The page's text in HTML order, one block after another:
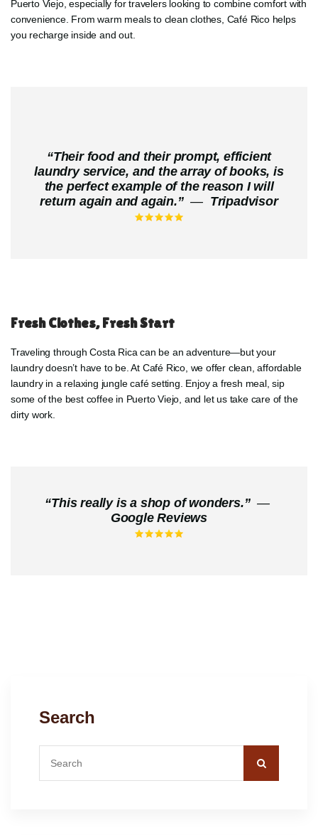
Puerto Viejo, especially for travelers looking to combine comfort with
convenience. From warm meals to clean clothes, Café Rico helps
you recharge inside and out.
“Their food and their prompt, efficient
laundry service, and the array of books, is
the perfect example of the reason I will
return again and again.”— Tripadvisor
Fresh Clothes, Fresh Start
Traveling through Costa Rica can be an adventure—but your
laundry doesn’t have to be. At Café Rico, we offer clean, affordable
laundry in a relaxing jungle café setting. Enjoy a fresh meal, sip
some of the best coffee in Puerto Viejo, and let us take care of the
dirty work.
“This really is a shop of wonders.” —
Google Reviews
Search